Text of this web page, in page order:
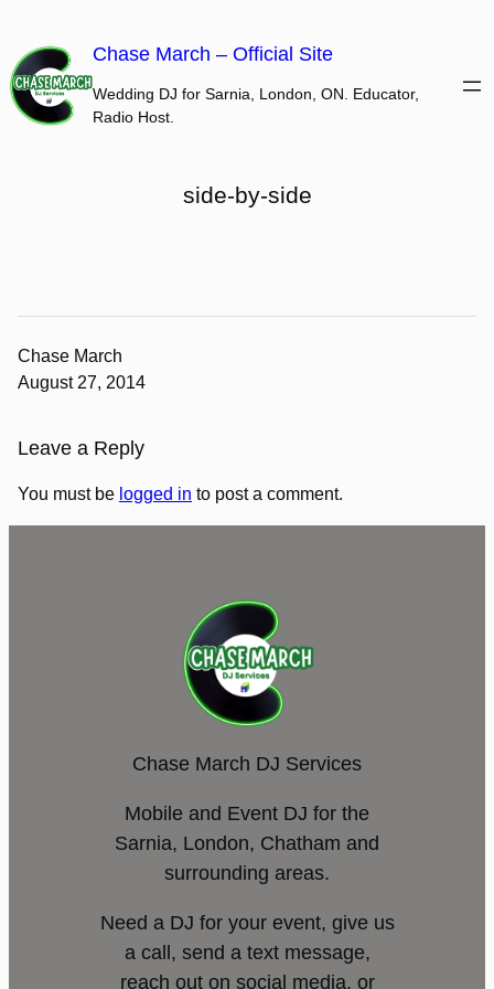
content
Chase March – Official Site
Wedding DJ for Sarnia, London, ON. Educator,
Radio Host.
side-by-side
Chase March
August 27, 2014
Leave a Reply
You must be logged in to post a comment.
Chase March DJ Services
Mobile and Event DJ for the
Sarnia, London, Chatham and
surrounding areas.
Need a DJ for your event, give us
a call, send a text message,
reach out on social media, or